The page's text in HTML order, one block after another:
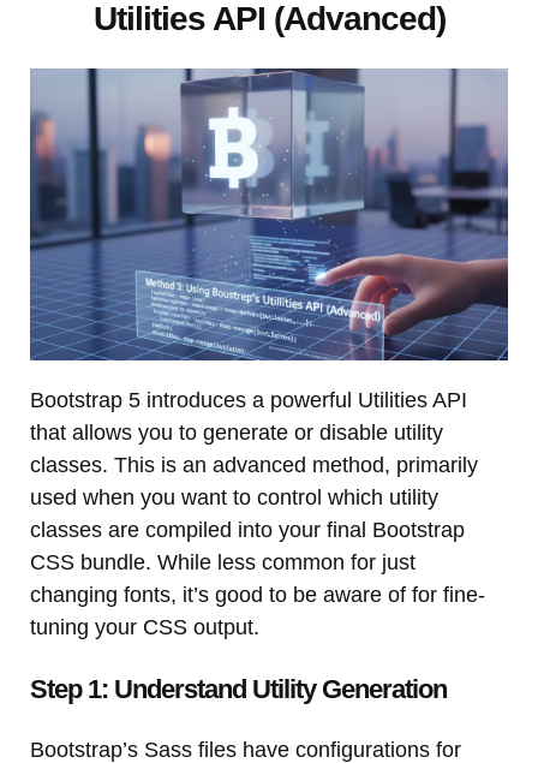
Utilities API (Advanced)
Bootstrap 5 introduces a powerful Utilities API
that allows you to generate or disable utility
classes. This is an advanced method, primarily
used when you want to control which utility
classes are compiled into your final Bootstrap
CSS bundle. While less common for just
changing fonts, it’s good to be aware of for fine-
tuning your CSS output.
Step 1: Understand Utility Generation
Bootstrap’s Sass files have configurations for